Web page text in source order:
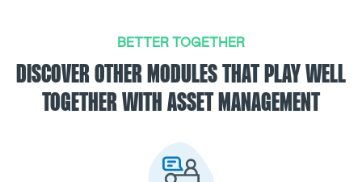
BETTER TOGETHER
DISCOVER OTHER MODULES THAT PLAY WELL
TOGETHER WITH ASSET MANAGEMENT